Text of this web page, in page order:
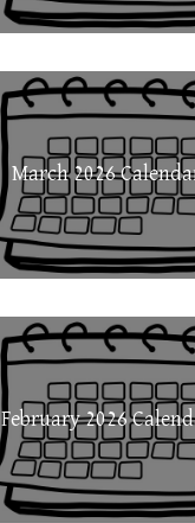
March 2026
February 2026